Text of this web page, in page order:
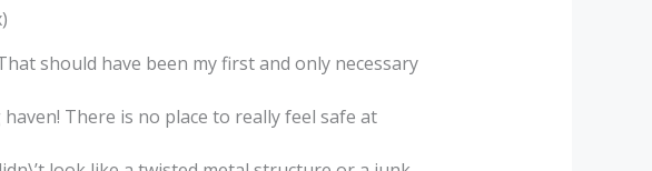
should have been my first and only necessary
There is no place to really feel safe at